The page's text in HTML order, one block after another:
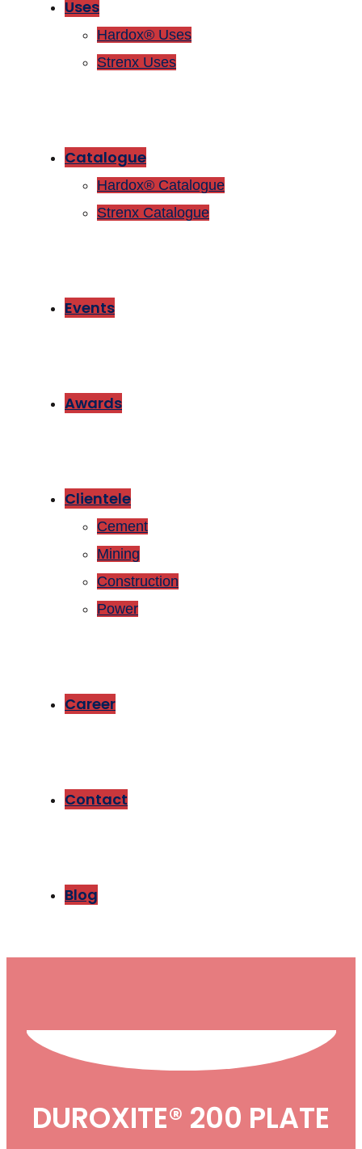
Uses
Hardox® Uses
Strenx Uses
Catalogue
Hardox® Catalogue
Strenx Catalogue
Events
Awards
Clientele
Cement
Mining
Construction
Power
Career
Contact
Blog
DUROXITE® 200 PLATE